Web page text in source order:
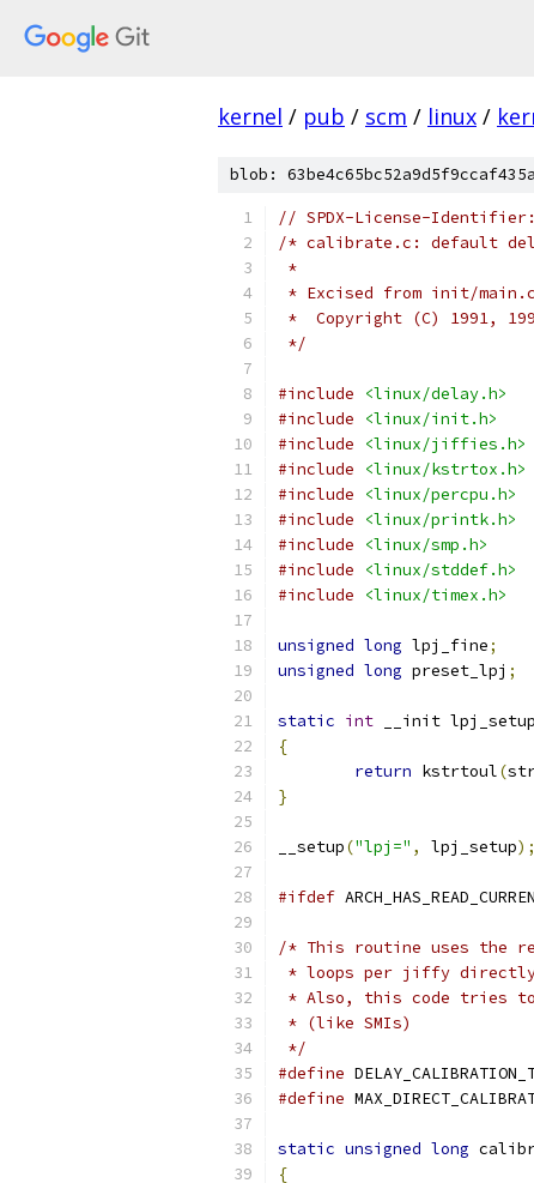
kernel / pub / scm / linux /
blob:
// SPDX-License-Identifier:
/* calibrate.c: default
*
* Excised from init/main.c
*  Copyright (C) 1991,
*/
#include
<linux/delay.h>
#include
<linux/init.h>
#include
<linux/jiffies.h>
#include
<linux/kstrtox.h>
#include
<linux/percpu.h>
#include
<linux/printk.h>
#include
<linux/smp.h>
#include
<linux/stddef.h>
#include
<linux/timex.h>
unsigned long lpj_fine;
unsigned long preset_lpj ;
static int __init lpj_setup
{
return kstrtoul(
}
__setup("lpj=" , lpj_setup);
#ifdef
/* This routine uses the
* loops per jiffy
* Also, this code tries to
* (like SMIs)
*/
#define
#define
static unsigned long
{